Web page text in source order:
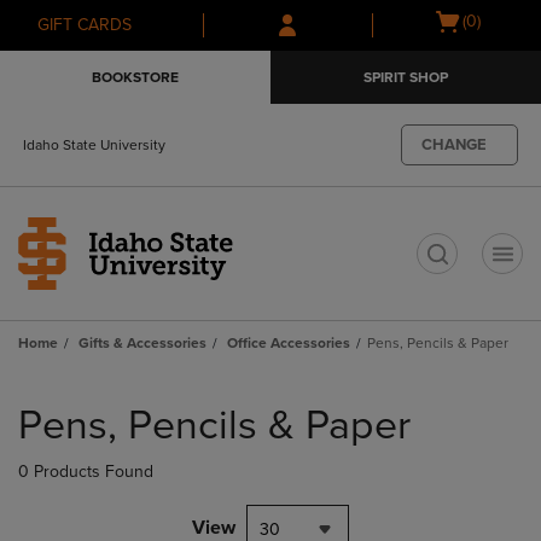
Skip
to
Skip
to
menu
GIFT CARDS
Open
(0)
BOOKSTORE SPIRIT SHOP
Idaho State University CHANGE
Home Gifts & Accessories Office Accessories Pens, Pencils & Paper
products
Pens, Pencils & Paper
0 Products Found
View 30